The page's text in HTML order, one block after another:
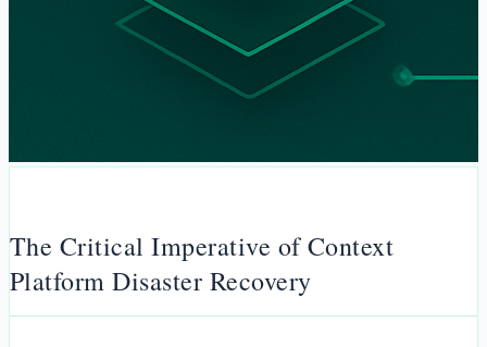
The Critical Imperative of Context
Platform Disaster Recovery